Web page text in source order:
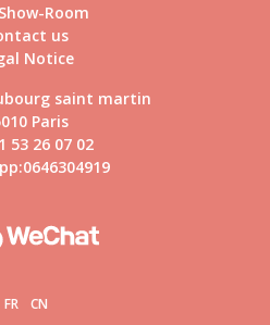
Room
us
Notice
saint martin
Paris
53 26 07 02
FR CN